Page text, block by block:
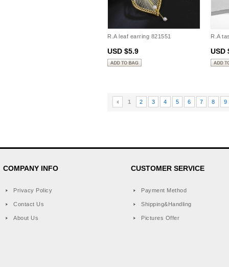
R.A leaf earring 821551
USD $5.9
R.A
USD
1 2 3 4 5 6 7 8 9
COMPANY INFO
Privacy Policy
Contact Us
About Us
CUSTOMER SERVICE
Payment Method
Shipping&Handling
Pictures Offer